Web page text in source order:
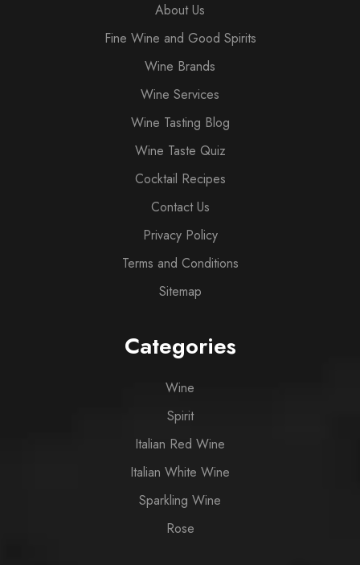
About Us
Fine Wine and Good Spirits
Wine Brands
Wine Services
Wine Tasting Blog
Wine Taste Quiz
Cocktail Recipes
Contact Us
Privacy Policy
Terms and Conditions
Sitemap
Categories
Wine
Spirit
Italian Red Wine
Italian White Wine
Sparkling Wine
Rose